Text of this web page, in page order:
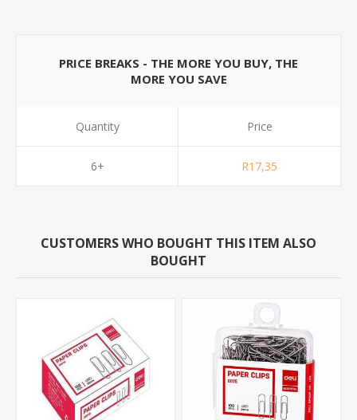
PRICE BREAKS - THE MORE YOU BUY, THE
MORE YOU SAVE
Quantity
6+
Price
R17,35
CUSTOMERS WHO BOUGHT THIS ITEM ALSO
BOUGHT